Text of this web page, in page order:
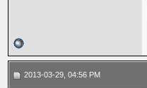
2013-03-29, 04:56 PM